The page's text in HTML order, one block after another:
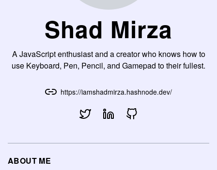
Shad Mirza
A JavaScript enthusiast and a creator who knows how to
use Keyboard, Pen, Pencil, and Gamepad to their fullest.
https://iamshadmirza.hashnode.dev/
ABOUT ME